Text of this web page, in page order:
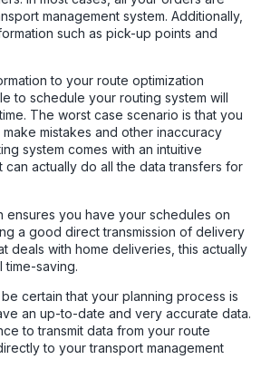
management system. Additionally,
such as pick-up points and
to your route optimization
to schedule your routing system will
The worst case scenario is that you
mistakes and other inaccuracy
system comes with an intuitive
can actually do all the data transfers for
ensures you have your schedules on
a good direct transmission of delivery
deals with home deliveries, this actually
time-saving.
certain that your planning process is
an up-to-date and very accurate data.
to transmit data from your route
to your transport management